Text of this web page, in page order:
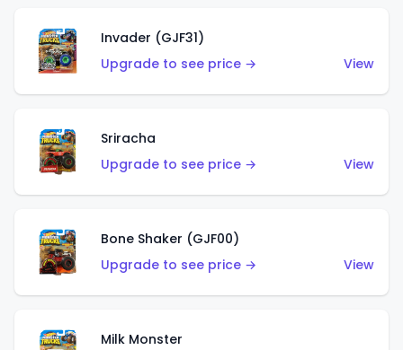
Invader (GJF31)
Upgrade to see price →
View
Sriracha
Upgrade to see price →
View
Bone Shaker (GJF00)
Upgrade to see price →
View
Milk Monster